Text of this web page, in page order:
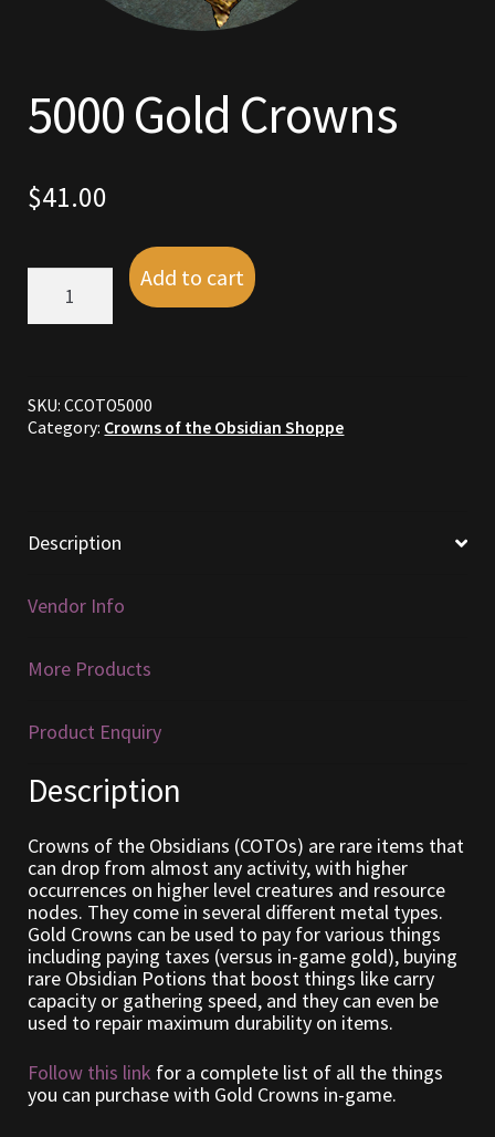
Commodities, Crowns, Gold and Resources
Customer Upgrade to Vendor
Elven Bundles
Furniture
Home Decorations
My account
My Orders
Obsidian Bundles
Patterns
5000 Gold Crowns
$41.00
5000
Crowns
Add to cart
SKU:CCOTO5000
Category: Crowns of the Obsidian Shoppe
Description
Vendor Info
More Products
Product Enquiry
Description
Crowns of the Obsidians (COTOs) are rare items that
can drop from almost any activity, with higher
occurrences on higher level creatures and resource
nodes. They come in several different metal types.
Gold Crowns can be used to pay for various things
including paying taxes (versus in-game gold), buying
rare Obsidian Potions that boost things like carry
capacity or gathering speed, and they can even be
used to repair maximum durability on items.
Follow this link for a complete list of all the things
you can purchase with Gold Crowns in-game.